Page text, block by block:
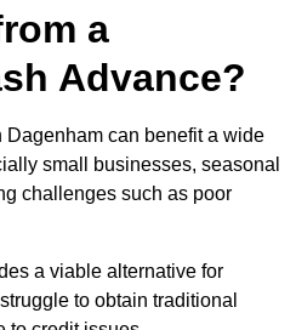
a
Advance?
Dagenham can benefit a wide
small businesses, seasonal
challenges such as poor
a viable alternative for
to obtain traditional